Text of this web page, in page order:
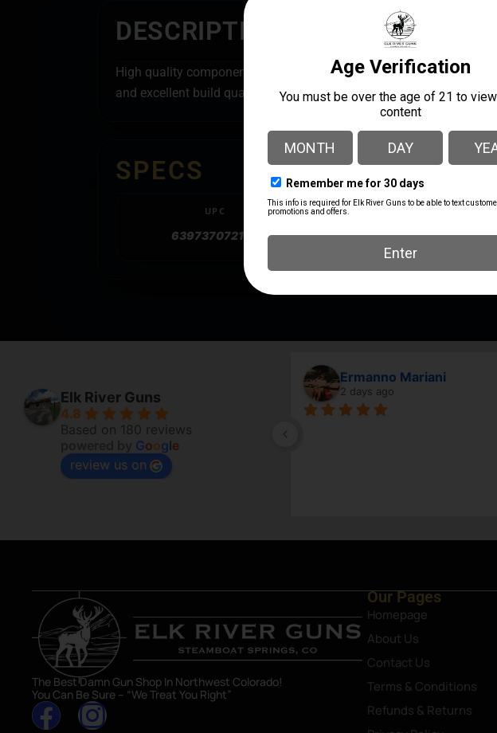
DESCRIPTION
High quality components and precise manufacturing make Lone
and excellent build quality of these parts will ensure years of service
SPECS
UPC
639737072105 Lone Wolf Distributors
Elk River Guns
4.8
Based on 180 reviews
Google
review us on
getting
Vincenzo
Good little gun shop.
can be limited, due to
great shop
The Best Damn Gun Shop In Northwest Colorado!
You Can Be Sure – “We Treat You Right”
Our Pages
Homepage
About Us
Contact Us
Terms & Conditions
Refunds & Returns